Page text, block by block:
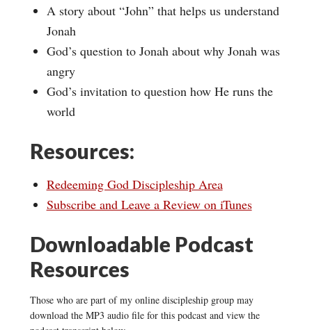
A story about “John” that helps us understand
Jonah
God’s question to Jonah about why Jonah was
angry
God’s invitation to question how He runs the
world
Resources:
Redeeming God Discipleship Area
Subscribe and Leave a Review on iTunes
Downloadable Podcast
Resources
Those who are part of my online discipleship group may
download the MP3 audio file for this podcast and view the